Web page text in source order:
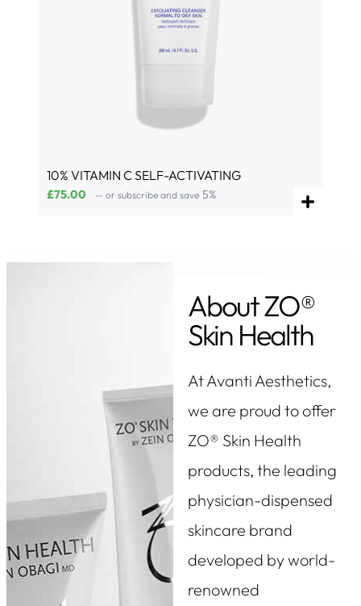
10% VITAMIN C SELF-ACTIVATING
£75.00 — or subscribe and save 5%
About ZO®
Skin Health
At Avanti Aesthetics,
we are proud to offer
ZO® Skin Health
products, the leading
physician-dispensed
skincare brand
developed by world-
renowned